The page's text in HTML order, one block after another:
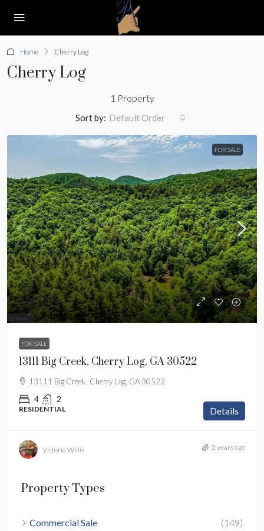
Home Cherry Log
Cherry Log
1 Property
Sort by: Default Order
FOR SALE
$765,000
$779,000
FOR SALE
13111 Big Creek, Cherry Log, GA 30522
13111 Big Creek, Cherry Log, GA 30522
4 2
RESIDENTIAL Details
Victoria Willis 2 years ago
Property Types
Commercial Sale
(149)